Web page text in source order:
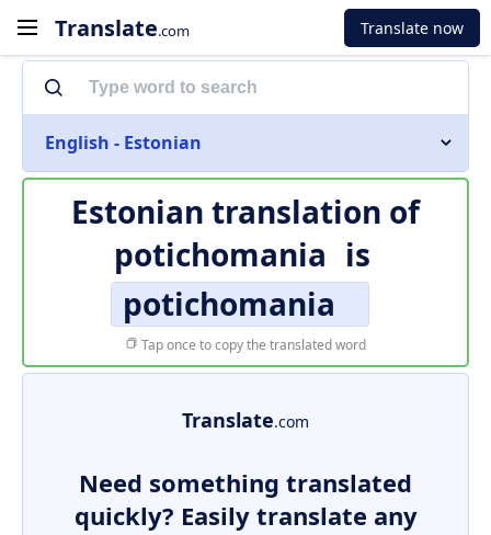
Translate.com Translate now
English - Estonian
Estonian translation of
potichomania is
potichomania
Tap once to copy the translated word
Translate.com
Need something translated
quickly? Easily translate any